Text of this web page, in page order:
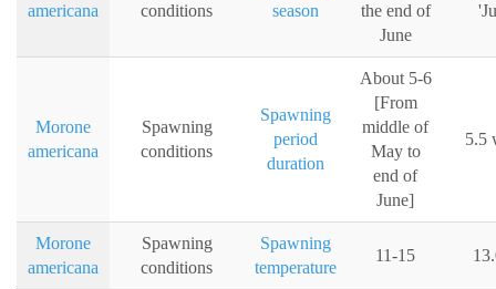
americana
conditions
season
the end of
June
Morone
americana
Spawning
conditions
Spawning
period
duration
About 5-6
[From
middle of
May to
end of
June]
5.5
Morone
americana
Spawning
conditions
Spawning
temperature
11-15